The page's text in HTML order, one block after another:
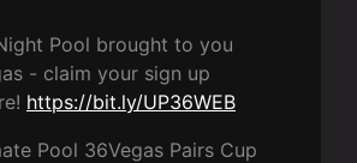
Pool brought to you
- claim your sign up
https://bit.ly/UP36WEB
Pool 36Vegas Pairs Cup